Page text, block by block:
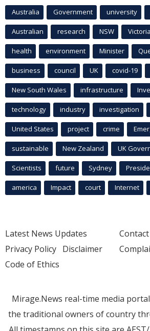
Australia Government university
Australian research NSW Victoria
health environment Minister
business council UK covid-19
New South Wales infrastructure
technology industry investigation
United States project crime
sustainable New Zealand UK
Scientists future Sydney
america Impact court Internet
Latest News Updates
Privacy Policy Disclaimer
Code of Ethics
Mirage.News real-time media
the traditional owners of country